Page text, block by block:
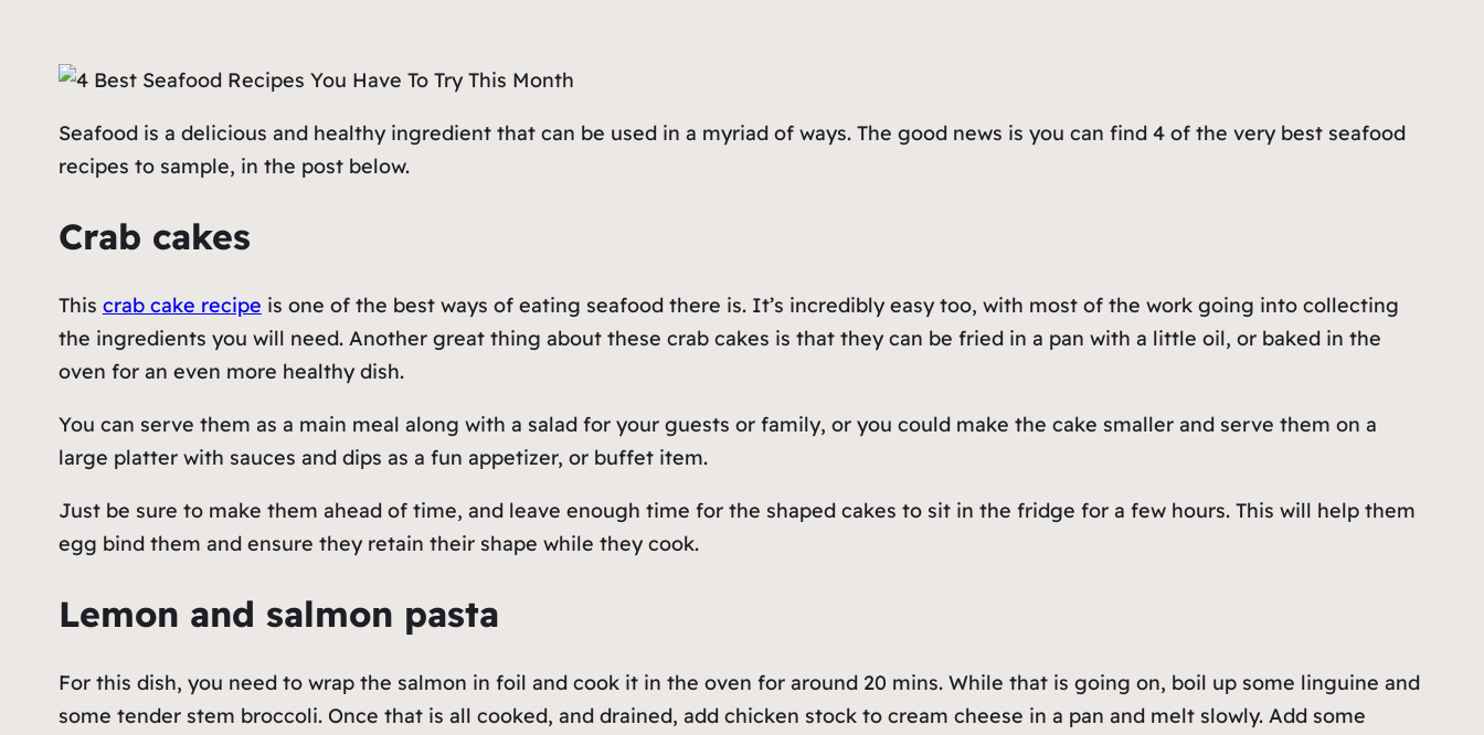
Seafood is a delicious and healthy ingredient that can be used in a myriad of ways. The good news is you can find 4 of the very best seafood
recipes to sample, in the post below.
Crab cakes
This crab cake recipe is one of the best ways of eating seafood there is. It’s incredibly easy too, with most of the work going into collecting
the ingredients you will need. Another great thing about these crab cakes is that they can be fried in a pan with a little oil, or baked in the
oven for an even more healthy dish.
You can serve them as a main meal along with a salad for your guests or family, or you could make the cake smaller and serve them on a
large platter with sauces and dips as a fun appetizer, or buffet item.
Just be sure to make them ahead of time, and leave enough time for the shaped cakes to sit in the fridge for a few hours. This will help them
egg bind them and ensure they retain their shape while they cook.
Lemon and salmon pasta
For this dish, you need to wrap the salmon in foil and cook it in the oven for around 20 mins. While that is going on, boil up some linguine and
some tender stem broccoli. Once that is all cooked, and drained, add chicken stock to cream cheese in a pan and melt slowly. Add some